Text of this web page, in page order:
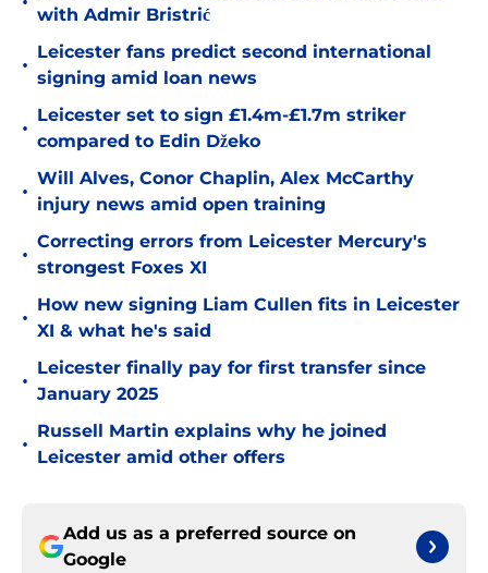
with Admir Bristrić
•
Leicester fans predict second international
signing amid loan news
•
Leicester set to sign £1.4m-£1.7m striker
compared to Edin Džeko
•
Will Alves, Conor Chaplin, Alex McCarthy
injury news amid open training
•
Correcting errors from Leicester Mercury's
strongest Foxes XI
•
How new signing Liam Cullen fits in Leicester
XI & what he's said
•
Leicester finally pay for first transfer since
January 2025
•
Russell Martin explains why he joined
Leicester amid other offers
Add us as a preferred source on
Google